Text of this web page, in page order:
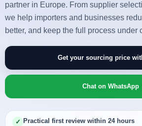
partner in Europe. From supplier
we help importers and businesses
better, and keep the full process under
Get your sourcing price
Chat on WhatsApp
✓ Practical first review within 24 hours